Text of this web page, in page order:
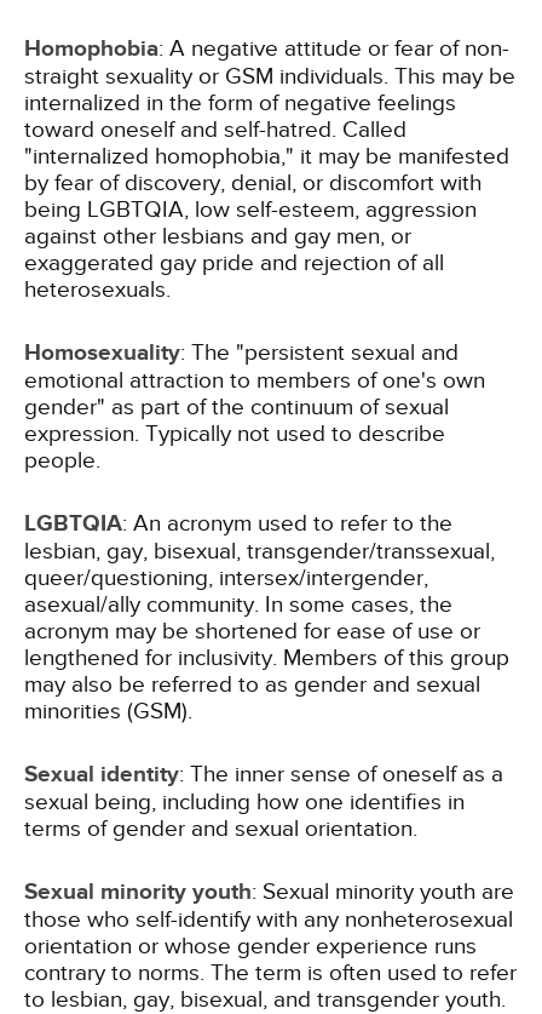
Homophobia: A negative attitude or fear of non-
straight sexuality or GSM individuals. This may be
internalized in the form of negative feelings
toward oneself and self-hatred. Called
"internalized homophobia," it may be manifested
by fear of discovery, denial, or discomfort with
being LGBTQIA, low self-esteem, aggression
against other lesbians and gay men, or
exaggerated gay pride and rejection of all
heterosexuals.
Homosexuality: The "persistent sexual and
emotional attraction to members of one's own
gender" as part of the continuum of sexual
expression. Typically not used to describe
people.
LGBTQIA: An acronym used to refer to the
lesbian, gay, bisexual, transgender/transsexual,
queer/questioning, intersex/intergender,
asexual/ally community. In some cases, the
acronym may be shortened for ease of use or
lengthened for inclusivity. Members of this group
may also be referred to as gender and sexual
minorities (GSM).
Sexual identity: The inner sense of oneself as a
sexual being, including how one identifies in
terms of gender and sexual orientation.
Sexual minority youth: Sexual minority youth are
those who self-identify with any nonheterosexual
orientation or whose gender experience runs
contrary to norms. The term is often used to refer
to lesbian, gay, bisexual, and transgender youth.